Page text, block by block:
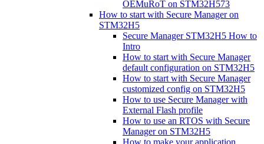
OEMuRoT on STM32H573
How to start with Secure Manager on
STM32H5
Secure Manager STM32H5 How to
Intro
How to start with Secure Manager
default configuration on STM32H5
How to start with Secure Manager
customized config on STM32H5
How to use Secure Manager with
External Flash profile
How to use an RTOS with Secure
Manager on STM32H5
How to make your application